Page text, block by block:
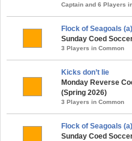
Captain and 6 Players
Flock of Seagoals (a)
Sunday Coed
3 Players in Common
Kicks don’t lie
Monday Reverse
(Spring 2026)
3 Players in Common
Flock of Seagoals (a)
Sunday Coed